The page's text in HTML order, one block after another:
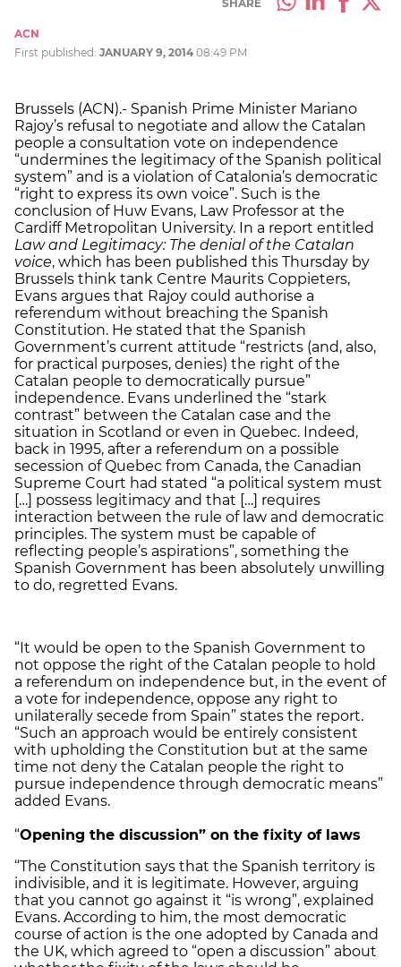
SHARE
ACN
First published: JANUARY 9, 2014 08:49 PM
Brussels (ACN).- Spanish Prime Minister Mariano
Rajoy’s refusal to negotiate and allow the Catalan
people a consultation vote on independence
“undermines the legitimacy of the Spanish political
system” and is a violation of Catalonia’s democratic
“right to express its own voice”. Such is the
conclusion of Huw Evans, Law Professor at the
Cardiff Metropolitan University. In a report entitled
Law and Legitimacy: The denial of the Catalan
voice, which has been published this Thursday by
Brussels think tank Centre Maurits Coppieters,
Evans argues that Rajoy could authorise a
referendum without breaching the Spanish
Constitution. He stated that the Spanish
Government’s current attitude “restricts (and, also,
for practical purposes, denies) the right of the
Catalan people to democratically pursue”
independence. Evans underlined the “stark
contrast” between the Catalan case and the
situation in Scotland or even in Quebec. Indeed,
back in 1995, after a referendum on a possible
secession of Quebec from Canada, the Canadian
Supreme Court had stated “a political system must
[…] possess legitimacy and that […] requires
interaction between the rule of law and democratic
principles. The system must be capable of
reflecting people’s aspirations”, something the
Spanish Government has been absolutely unwilling
to do, regretted Evans.
“It would be open to the Spanish Government to
not oppose the right of the Catalan people to hold
a referendum on independence but, in the event of
a vote for independence, oppose any right to
unilaterally secede from Spain” states the report.
“Such an approach would be entirely consistent
with upholding the Constitution but at the same
time not deny the Catalan people the right to
pursue independence through democratic means”
added Evans.
“Opening the discussion” on the fixity of laws
“The Constitution says that the Spanish territory is
indivisible, and it is legitimate. However, arguing
that you cannot go against it “is wrong”, explained
Evans. According to him, the most democratic
course of action is the one adopted by Canada and
the UK, which agreed to “open a discussion” about